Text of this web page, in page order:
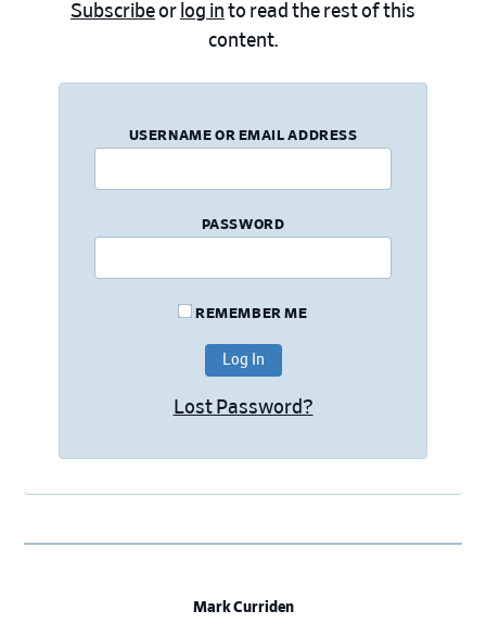
Subscribeor log in to read the rest of this
content.
USERNAME OR EMAIL ADDRESS
PASSWORD
REMEMBER ME
Lost Password?
Mark Curriden